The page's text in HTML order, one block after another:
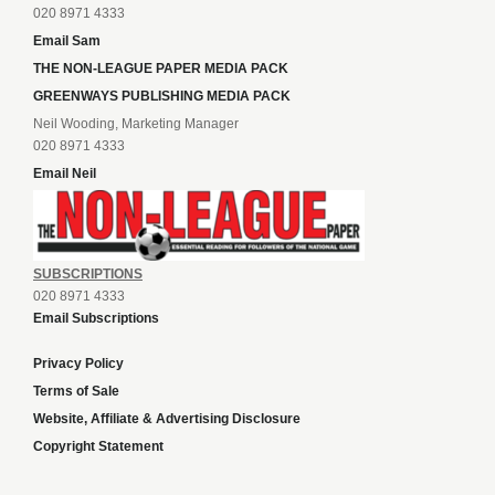
020 8971 4333
Email Sam
THE NON-LEAGUE PAPER MEDIA PACK
GREENWAYS PUBLISHING MEDIA PACK
Neil Wooding, Marketing Manager
020 8971 4333
Email Neil
SUBSCRIPTIONS
020 8971 4333
Email Subscriptions
Privacy Policy
Terms of Sale
Website, Affiliate & Advertising Disclosure
Copyright Statement